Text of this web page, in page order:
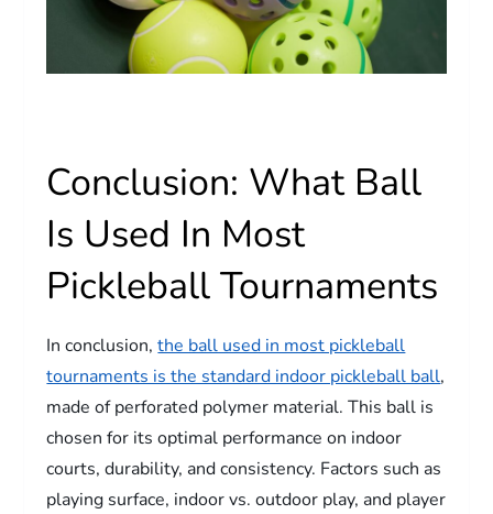
Conclusion: What Ball
Is Used In Most
Pickleball Tournaments
In conclusion,the ball used in most pickleball
tournaments is the standard indoor pickleball ball,
made of perforated polymer material. This ball is
chosen for its optimal performance on indoor
courts, durability, and consistency. Factors such as
playing surface, indoor vs. outdoor play, and player